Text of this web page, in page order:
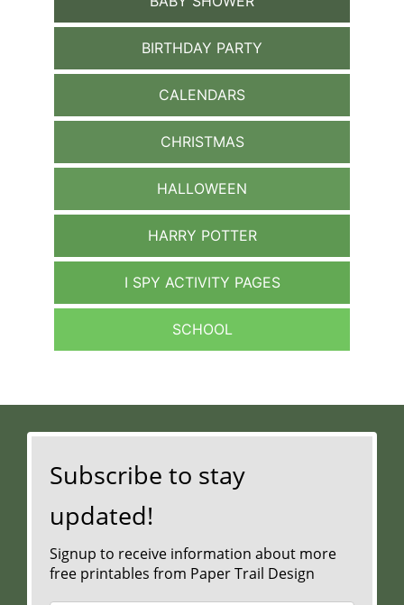
BIRTHDAY PARTY
CALENDARS
CHRISTMAS
HALLOWEEN
HARRY POTTER
I SPY ACTIVITY PAGES
SCHOOL
Subscribe to stay
updated!
Signup to receive information about more
free printables from Paper Trail Design